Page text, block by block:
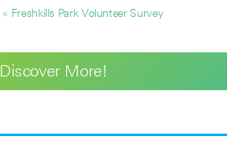
« Freshkills Park Volunteer Survey
Discover More!